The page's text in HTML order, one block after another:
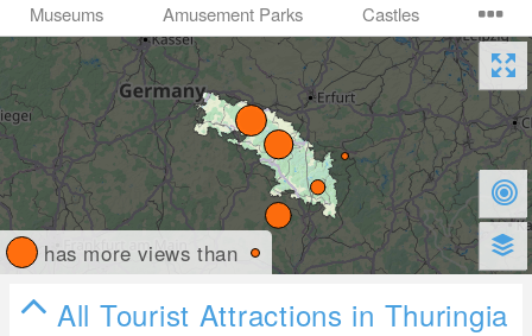
Museums Amusement Parks Castles
has more views than
All Tourist Attractions in Thuringia